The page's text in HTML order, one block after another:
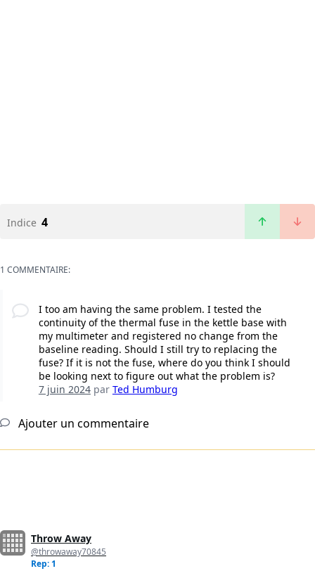
Indice 4
1 COMMENTAIRE:
I too am having the same problem. I tested the
continuity of the thermal fuse in the kettle base with
my multimeter and registered no change from the
baseline reading. Should I still try to replacing the
fuse? If it is not the fuse, where do you think I should
be looking next to figure out what the problem is?
7 juin 2024par Ted Humburg
Ajouter un commentaire
Throw Away
@throwaway70845
Rep: 1